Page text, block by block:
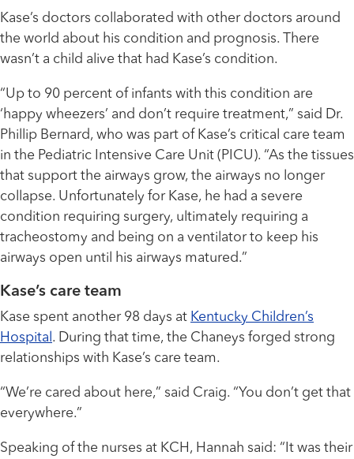
Kase’s doctors collaborated with other doctors around
the world about his condition and prognosis. There
wasn’t a child alive that had Kase’s condition.
“Up to 90 percent of infants with this condition are
‘happy wheezers’ and don’t require treatment,” said Dr.
Phillip Bernard, who was part of Kase’s critical care team
in the Pediatric Intensive Care Unit (PICU). “As the tissues
that support the airways grow, the airways no longer
collapse. Unfortunately for Kase, he had a severe
condition requiring surgery, ultimately requiring a
tracheostomy and being on a ventilator to keep his
airways open until his airways matured.”
Kase’s care team
Kase spent another 98 days at Kentucky Children’s
Hospital . During that time, the Chaneys forged strong
relationships with Kase’s care team.
“We’re cared about here,” said Craig. “You don’t get that
everywhere.”
Speaking of the nurses at KCH, Hannah said: “It was their